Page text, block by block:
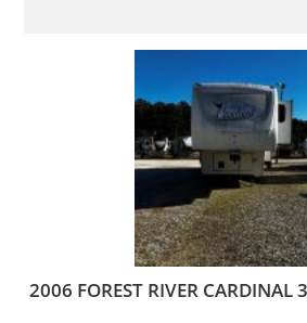
2006 FOREST RIVER CARDINAL